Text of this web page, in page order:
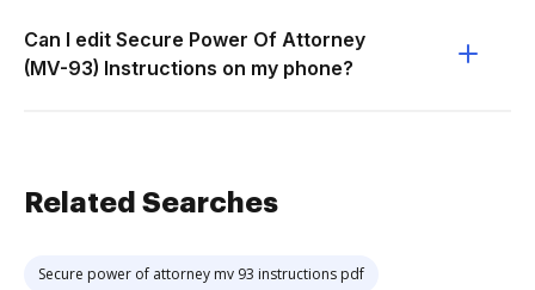
Can I edit Secure Power Of Attorney
(MV-93) Instructions on my phone?
Related Searches
Secure power of attorney mv 93 instructions pdf